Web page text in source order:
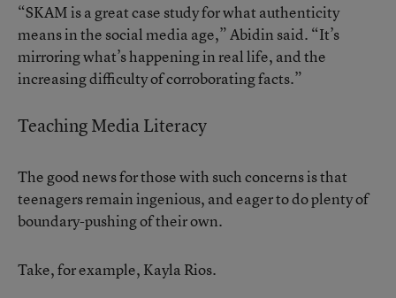
“SKAM is a great case study for what authenticity
means in the social media age,” Abidin said. “It’s
mirroring what’s happening in real life, and the
increasing difficulty of corroborating facts.”
Teaching Media Literacy
The good news for those with such concerns is that
teenagers remain ingenious, and eager to do plenty of
boundary-pushing of their own.
Take, for example, Kayla Rios.